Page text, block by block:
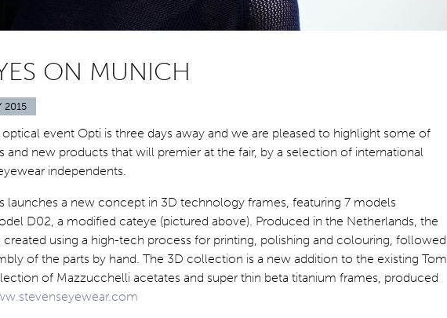
ON MUNICH
2015
event Opti is three days away and we are pleased to highlight some of
and new products that will premier at the fair, by a selection of international
independents.
launches a new concept in 3D technology frames, featuring 7 models
D02, a modified cateye (pictured above). Produced in the Netherlands, the
using a high-tech process for printing, polishing and colouring, followed
of the parts by hand. The 3D collection is a new addition to the existing Tom
of Mazzucchelli acetates and super thin beta titanium frames, produced